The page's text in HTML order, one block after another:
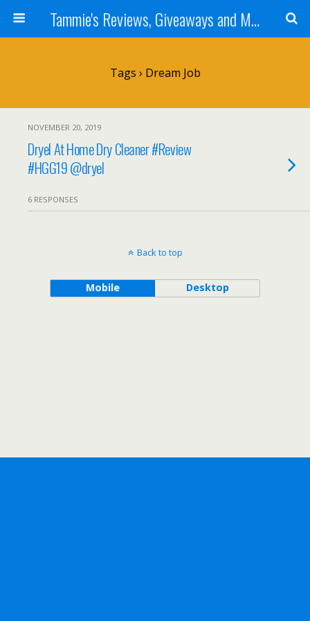
Tammie's Reviews, Giveaways and More
Tags › Dream Job
NOVEMBER 20, 2019
Dryel At Home Dry Cleaner #Review
#HGG19 @dryel
6 RESPONSES
Back to top
Mobile Desktop